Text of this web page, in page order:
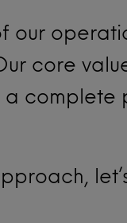
our
core
a